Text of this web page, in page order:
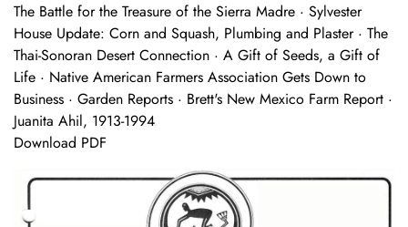
The Battle for the Treasure of the Sierra Madre · Sylvester
House Update: Corn and Squash, Plumbing and Plaster · The
Thai-Sonoran Desert Connection · A Gift of Seeds, a Gift of
Life · Native American Farmers Association Gets Down to
Business · Garden Reports · Brett's New Mexico Farm Report ·
Juanita Ahil, 1913-1994
Download PDF